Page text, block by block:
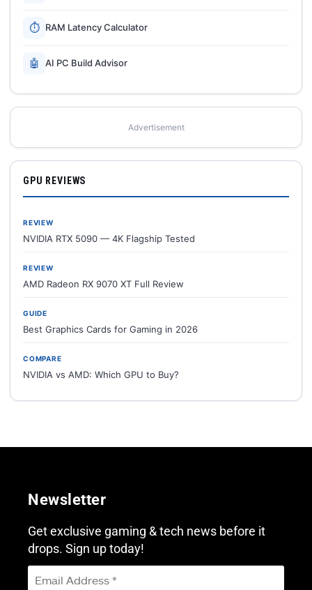
⏱ RAM Latency Calculator
🤖 AI PC Build Advisor
Advertisement
GPU REVIEWS
REVIEW
NVIDIA RTX 5090 — 4K Flagship Tested
REVIEW
AMD Radeon RX 9070 XT Full Review
GUIDE
Best Graphics Cards for Gaming in 2026
COMPARE
NVIDIA vs AMD: Which GPU to Buy?
Newsletter
Get exclusive gaming & tech news before it
drops. Sign up today!